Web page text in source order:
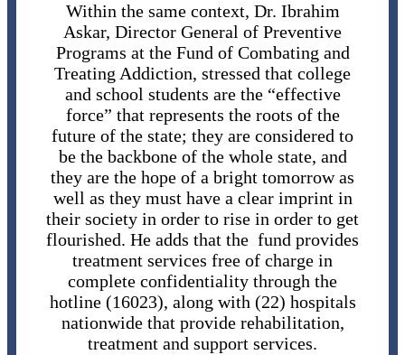
Within the same context, Dr. Ibrahim
Askar, Director General of Preventive
Programs at the Fund of Combating and
Treating Addiction, stressed that college
and school students are the “effective
force” that represents the roots of the
future of the state; they are considered to
be the backbone of the whole state, and
they are the hope of a bright tomorrow as
well as they must have a clear imprint in
their society in order to rise in order to get
flourished. He adds that the fund provides
treatment services free of charge in
complete confidentiality through the
hotline (16023), along with (22) hospitals
nationwide that provide rehabilitation,
treatment and support services.